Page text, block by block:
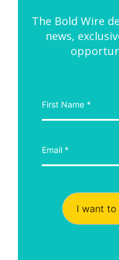
The Bold Wire
news,
I want